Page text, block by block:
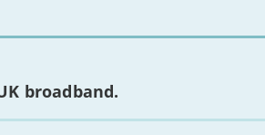
broadband.